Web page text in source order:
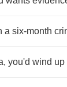
a six-month
you'd wind